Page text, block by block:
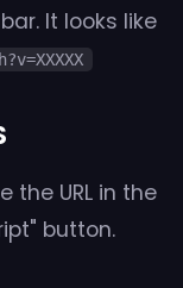
It looks like
the URL in the
button.